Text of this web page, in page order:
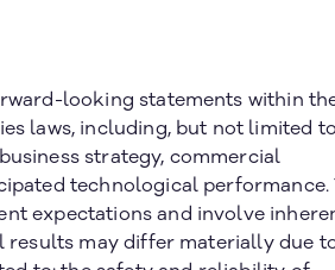
looking statements within
laws, including, but not limited
strategy, commercial
technological performance.
expectations and involve
results may differ materially due